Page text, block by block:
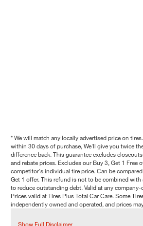
* We will match any locally advertised price on
within 30 days of purchase, We'll give you twice
difference back. This guarantee excludes
and rebate prices. Excludes our Buy 3, Get 1 Free
competitor's individual tire price. Can be
Get 1 offer. This refund is not to be combined
to reduce outstanding debt. Valid at any
Prices valid at Tires Plus Total Car Care. Some
independently owned and operated, and prices
Show Full Disclaimer